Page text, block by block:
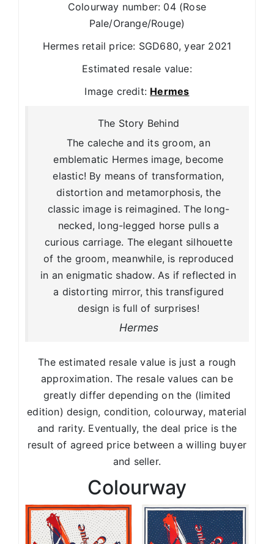
Colourway number: 04 (Rose
Pale/Orange/Rouge)
Hermes retail price: SGD680, year 2021
Estimated resale value:
Image credit: Hermes
The Story Behind
The caleche and its groom, an
emblematic Hermes image, become
elastic! By means of transformation,
distortion and metamorphosis, the
classic image is reimagined. The long-
necked, long-legged horse pulls a
curious carriage. The elegant silhouette
of the groom, meanwhile, is reproduced
in an enigmatic shadow. As if reflected in
a distorting mirror, this transfigured
design is full of surprises!
Hermes
The estimated resale value is just a rough
approximation. The resale values can be
greatly differ depending on the (limited
edition) design, condition, colourway, material
and rarity. Eventually, the deal price is the
result of agreed price between a willing buyer
and seller.
Colourway